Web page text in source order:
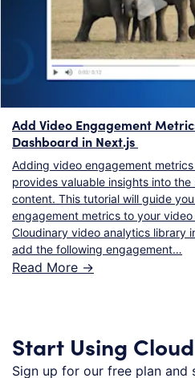
Add Video Engagement
Dashboard in Next.js
Adding video engagement
provides valuable insights into
content. This tutorial will guide
engagement metrics to your
Cloudinary video analytics library
add the following engagement…
Read More ->
Start Using
Sign up for our free plan and